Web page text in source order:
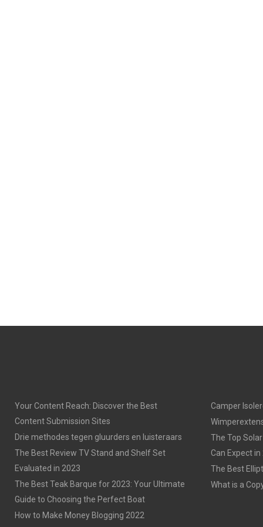
Your Content Reach: Discover the Best
Content Submission Sites
Drie methodes tegen gluurders en luisteraars
The Best Review TV Stand and Shelf Set
Evaluated in 2023
The Best Teak Barque for 2023: Your Ultimate
Guide to Choosing the Perfect Boat
How to Make Money Blogging 2022
Camper
The Top
Can Expect in
The Best
What is a